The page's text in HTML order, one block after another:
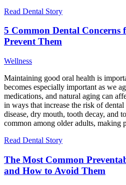
Read Dental Story
5 Common Dental Concerns
Prevent Them
Wellness
Maintaining good oral health is
becomes especially important as we
medications, and natural aging can
in ways that increase the risk of
disease, dry mouth, tooth decay, and
common among older adults, making
Read Dental Story
The Most Common
and How to Avoid Them